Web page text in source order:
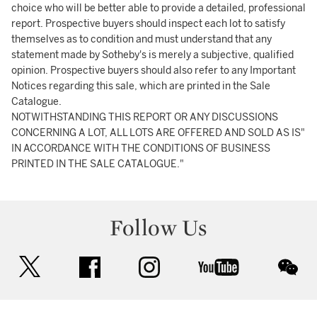
choice who will be better able to provide a detailed, professional
report. Prospective buyers should inspect each lot to satisfy
themselves as to condition and must understand that any
statement made by Sotheby's is merely a subjective, qualified
opinion. Prospective buyers should also refer to any Important
Notices regarding this sale, which are printed in the Sale
Catalogue.
NOTWITHSTANDING THIS REPORT OR ANY DISCUSSIONS
CONCERNING A LOT, ALL LOTS ARE OFFERED AND SOLD AS IS"
IN ACCORDANCE WITH THE CONDITIONS OF BUSINESS
PRINTED IN THE SALE CATALOGUE."
Follow Us
facebook instagram youtube